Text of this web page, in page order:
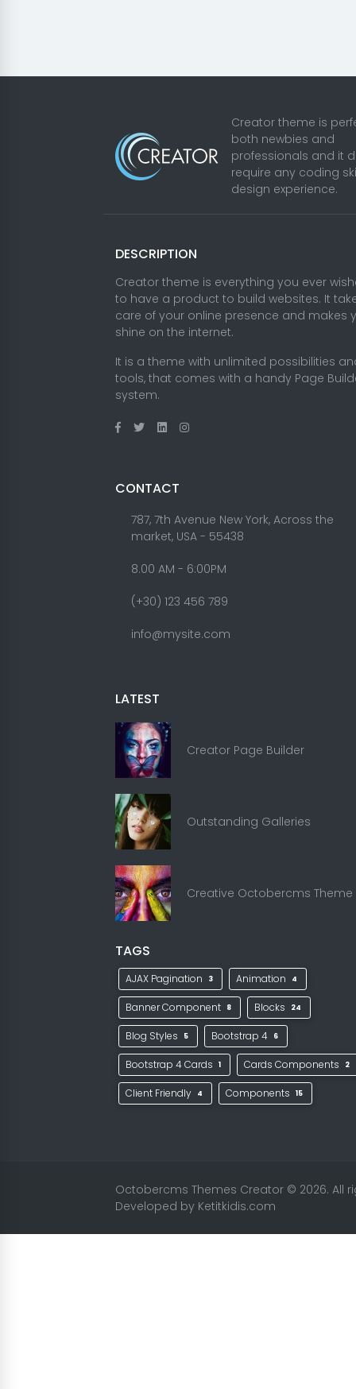
Creator theme is
both newbies and
professionals and it
require any coding
design experience.
DESCRIPTION
Creator theme is everything you ever
to have a product to build websites. It
care of your online presence and makes
shine on the internet.
It is a theme with unlimited possibilities
tools, that comes with a handy Page
system.
CONTACT
787, 7th Avenue New York, Across the
market, USA - 55438
8.00 AM - 6:00PM
(+30) 123 456 789
info@mysite.com
LATEST
Creator Page Builder
Outstanding Galleries
Creative Octobercms Theme
TAGS
AJAX Pagination 3 Animation 4
Banner Component 8 Blocks 24
Blog Styles 5 Bootstrap 4 6
Bootstrap 4 Cards 1 Cards Components 2
Client Friendly 4 Components 15
Octobercms Themes Creator © 2026. All
Developed by Ketitkidis.com